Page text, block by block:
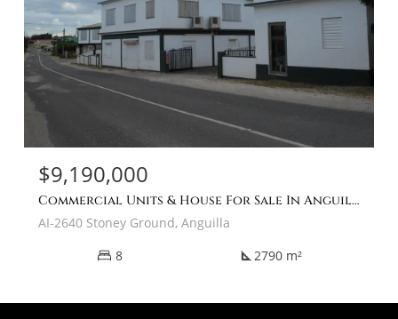
$9,190,000
Commercial Units & House For Sale In Anguilla Caribbean
AI-2640 Stoney Ground, Anguilla
8
square_foot 2790 m²